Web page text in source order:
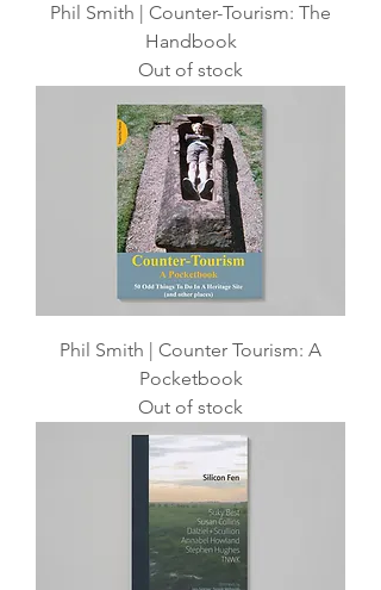
Phil Smith | Counter-Tourism: The
Handbook
Out of stock
Phil Smith | Counter Tourism: A
Pocketbook
Out of stock